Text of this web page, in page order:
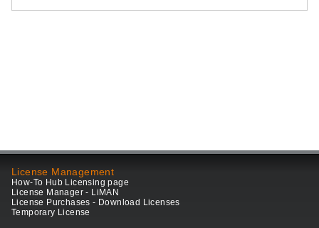
License Management
How-To Hub Licensing page
License Manager - LiMAN
License Purchases - Download Licenses
Temporary License